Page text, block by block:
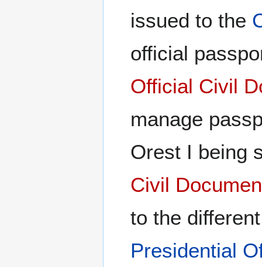
issued to the
official
Official Civil
manage
Orest I being
Civil
to the
Presidential